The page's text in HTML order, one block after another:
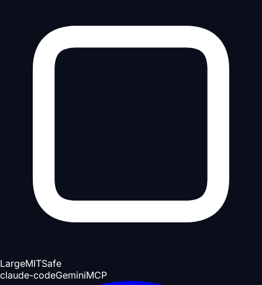
LargeMITSafe
claude-codeGeminiMCP